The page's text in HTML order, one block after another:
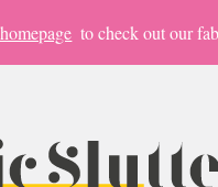
to check out our